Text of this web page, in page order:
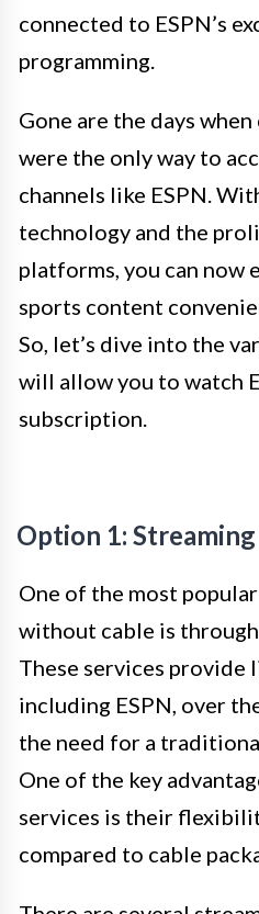
connected to ESPN’s
programming.
Gone are the days
were the only way to
channels like ESPN.
technology and the
platforms, you can now
sports content
So, let’s dive into the
will allow you to watch
subscription.
Option 1:
One of the most
without cable is
These services provide
including ESPN, over
the need for a
One of the key
services is their
compared to cable